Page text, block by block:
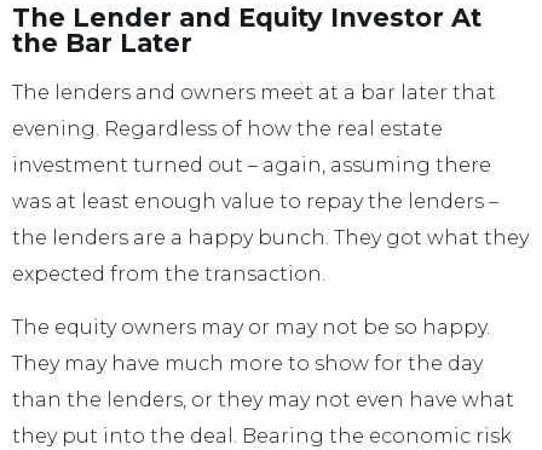
The Lender and Equity Investor At
the Bar Later
The lenders and owners meet at a bar later that
evening. Regardless of how the real estate
investment turned out – again, assuming there
was at least enough value to repay the lenders –
the lenders are a happy bunch. They got what they
expected from the transaction.
The equity owners may or may not be so happy.
They may have much more to show for the day
than the lenders, or they may not even have what
they put into the deal. Bearing the economic risk